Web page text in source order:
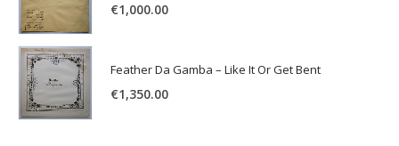
€1,000.00
Feather Da Gamba – Like It Or Get Bent
€1,350.00